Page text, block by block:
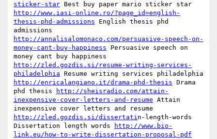
sticker-star
http://www.iasi-online.ro/?page_id=english-
thesis-phd-admissions English thesis phd
http://annalisalomonaco.com/persuasive-speech-on-
money-cant-buy-happiness Persuasive speech on
http://zled.gozdis.si/resume-writing-services-
philadelphia
http://enricalangiano.it/drama-phd-thesis Drama
phd thesis
http://sheisradio.com/attain-
inexpensive-cover-letters-and-resume Attain
http://zled.gozdis.si/dissertatin-length-words
Dissertation length words
http://www.bio-
link.eu/how-to-write-dissertation-proposal-pdf